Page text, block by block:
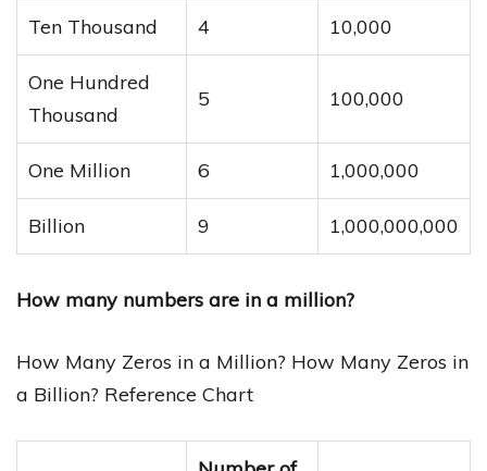
Ten Thousand 4 10,000
One Hundred
Thousand
5 100,000
One Million 6 1,000,000
Billion 9 1,000,000,000
How many numbers are in a million?
How Many Zeros in a Million? How Many Zeros in
a Billion? Reference Chart